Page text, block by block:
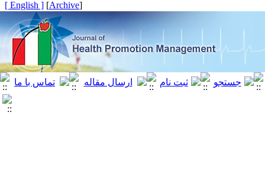
[
Archive
]
[ English ]